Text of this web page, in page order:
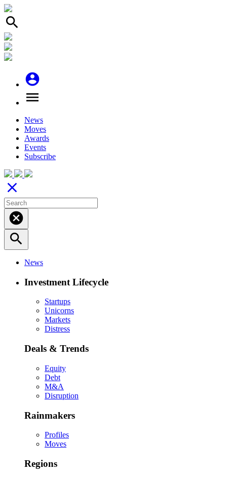
search
account_circle
menu
News
Moves
Awards
Events
Subscribe
close
cancel
search
News
Investment Lifecycle
Startups
Unicorns
Markets
Distress
Deals & Trends
Equity
Debt
M&A
Disruption
Rainmakers
Profiles
Moves
Regions